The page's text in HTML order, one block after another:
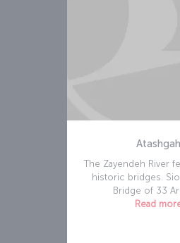
Atashgah
The Zayendeh River
historic bridges.
Bridge of 33
Read